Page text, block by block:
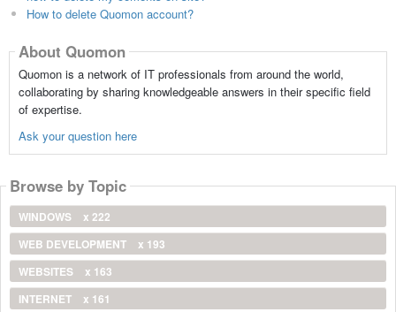
How to delete Quomon account?
About Quomon
Quomon is a network of IT professionals from around the world,
collaborating by sharing knowledgeable answers in their specific field
of expertise.
Ask your question here
Browse by Topic
WINDOWS
x 222
WEB DEVELOPMENT
x 193
WEBSITES
x 163
INTERNET
x 161